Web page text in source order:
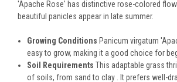
'Apache Rose' has distinctive rose-colored
beautiful panicles appear in late summer.
Growing Conditions Panicum virgatum
easy to grow, making it a good choice for
Soil RequirementsThis adaptable grass
of soils, from sand to clay . It prefers well-